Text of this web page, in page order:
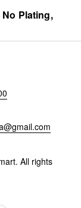
Plating,